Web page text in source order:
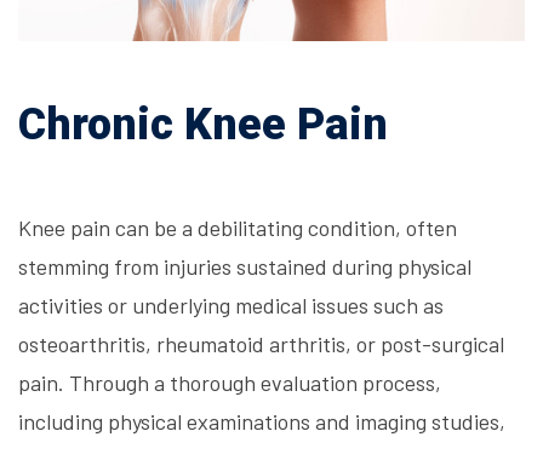
Chronic Knee Pain
Knee pain can be a debilitating condition, often
stemming from injuries sustained during physical
activities or underlying medical issues such as
osteoarthritis, rheumatoid arthritis, or post-surgical
pain. Through a thorough evaluation process,
including physical examinations and imaging studies,